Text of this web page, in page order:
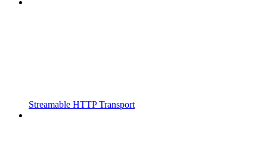
Streamable HTTP Transport